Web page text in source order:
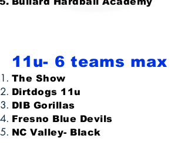
11u- 6 teams max
The Show
Dirtdogs 11u
DIB Gorillas
Fresno Blue Devils
NC Valley- Black